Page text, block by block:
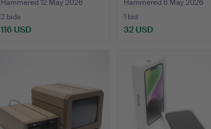
Hammered 12 May 2026
2 bids
116 USD
pieces, Canton.
Hammered 6 May 2026
1 bid
32 USD